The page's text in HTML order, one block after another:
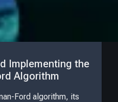
Implementing the
Algorithm
Ford algorithm, its